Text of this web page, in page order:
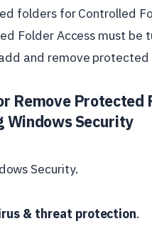
folders for Controlled
Folder Access must be
and remove
Remove Protected
Windows Security
Security.
& threat protection.